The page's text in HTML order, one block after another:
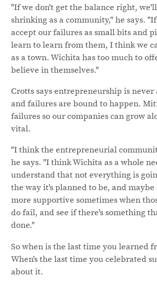
"If we don't get the balance right,
shrinking as a community," he says.
accept our failures as small bits and
learn to learn from them, I think we
as a town. Wichita has too much to
believe in themselves."
Crotts says entrepreneurship is never
and failures are bound to happen.
failures so our companies can grow
vital.
"I think the entrepreneurial
he says. "I think Wichita as a whole
understand that not everything is
the way it's planned to be, and
more supportive sometimes when
do fail, and see if there's something
done."
So when is the last time you learned
When's the last time you celebrated
about it.